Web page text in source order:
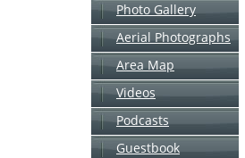
Photo Gallery
Aerial Photographs
Area Map
Videos
Podcasts
Guestbook